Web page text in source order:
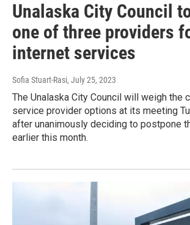
Unalaska City Council
one of three providers
internet services
Sofia Stuart-Rasi, July 25, 2023
The Unalaska City Council will weigh the
service provider options at its meeting
after unanimously deciding to postpone
earlier this month.